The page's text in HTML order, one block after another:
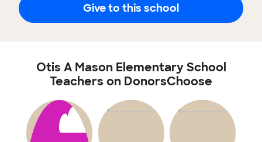
Give to this school
Otis A Mason Elementary School
Teachers on DonorsChoose